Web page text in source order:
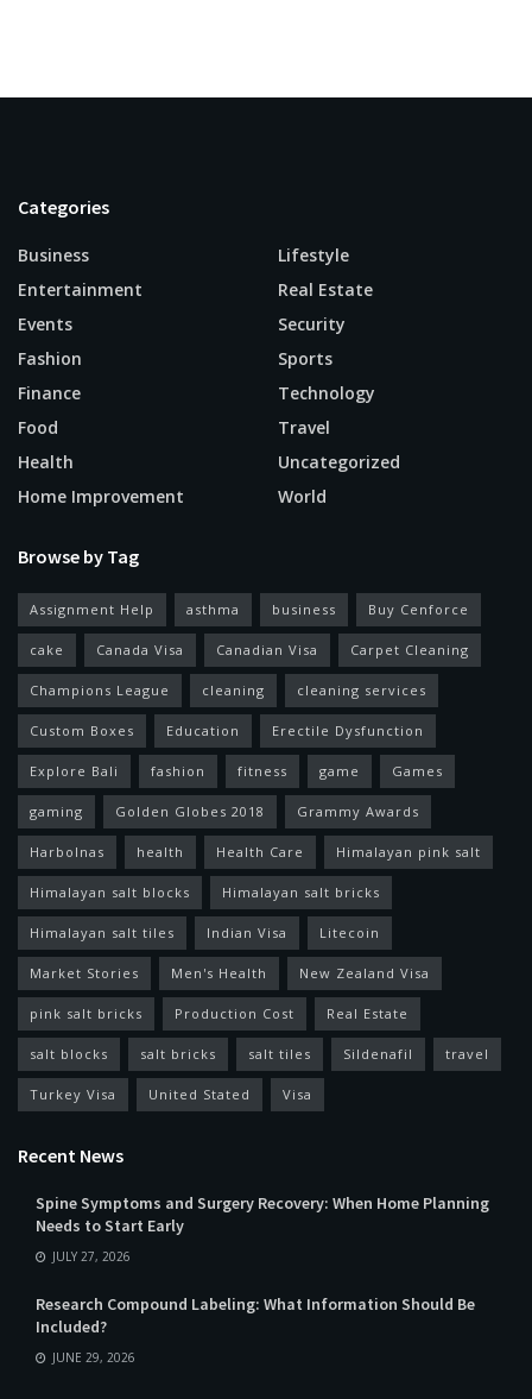
Categories
Business
Entertainment
Events
Fashion
Finance
Food
Health
Home Improvement
Lifestyle
Real Estate
Security
Sports
Technology
Travel
Uncategorized
World
Browse by Tag
Assignment Help asthma business Buy Cenforce
cake Canada Visa Canadian Visa Carpet Cleaning
Champions League cleaning cleaning services
Custom Boxes Education Erectile Dysfunction
Explore Bali fashion fitness game Games
gaming Golden Globes 2018 Grammy Awards
Harbolnas health Health Care Himalayan pink salt
Himalayan salt blocks Himalayan salt bricks
Himalayan salt tiles Indian Visa Litecoin
Market Stories Men's Health New Zealand Visa
pink salt bricks Production Cost Real Estate
salt blocks salt bricks salt tiles Sildenafil travel
Turkey Visa United Stated Visa
Recent News
Spine Symptoms and Surgery Recovery: When Home Planning
Needs to Start Early
JULY 27, 2026
Research Compound Labeling: What Information Should Be
Included?
JUNE 29, 2026